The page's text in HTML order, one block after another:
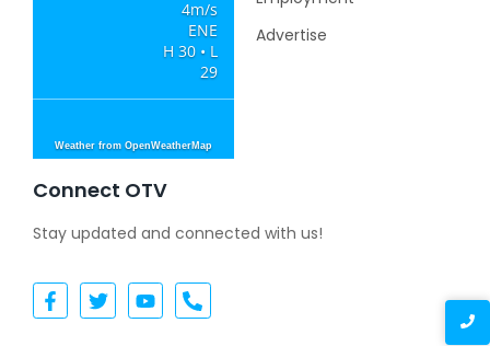
4m/s
ENE
H 30 • L
29
Weather from OpenWeatherMap
Advertise
Connect OTV
Stay updated and connected with us!